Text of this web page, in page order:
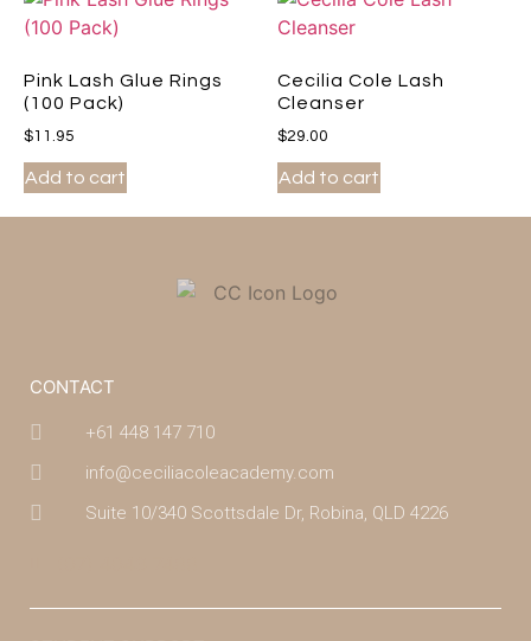
Pink Lash Glue Rings
(100 Pack)
$11.95
Add to cart
Cecilia Cole Lash
Cleanser
$29.00
Add to cart
CONTACT
+61 448 147 710
info@ceciliacoleacademy.com
Suite 10/340 Scottsdale Dr, Robina, QLD 4226